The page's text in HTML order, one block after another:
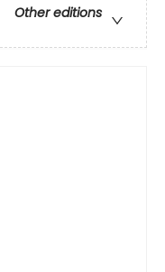
Other editions